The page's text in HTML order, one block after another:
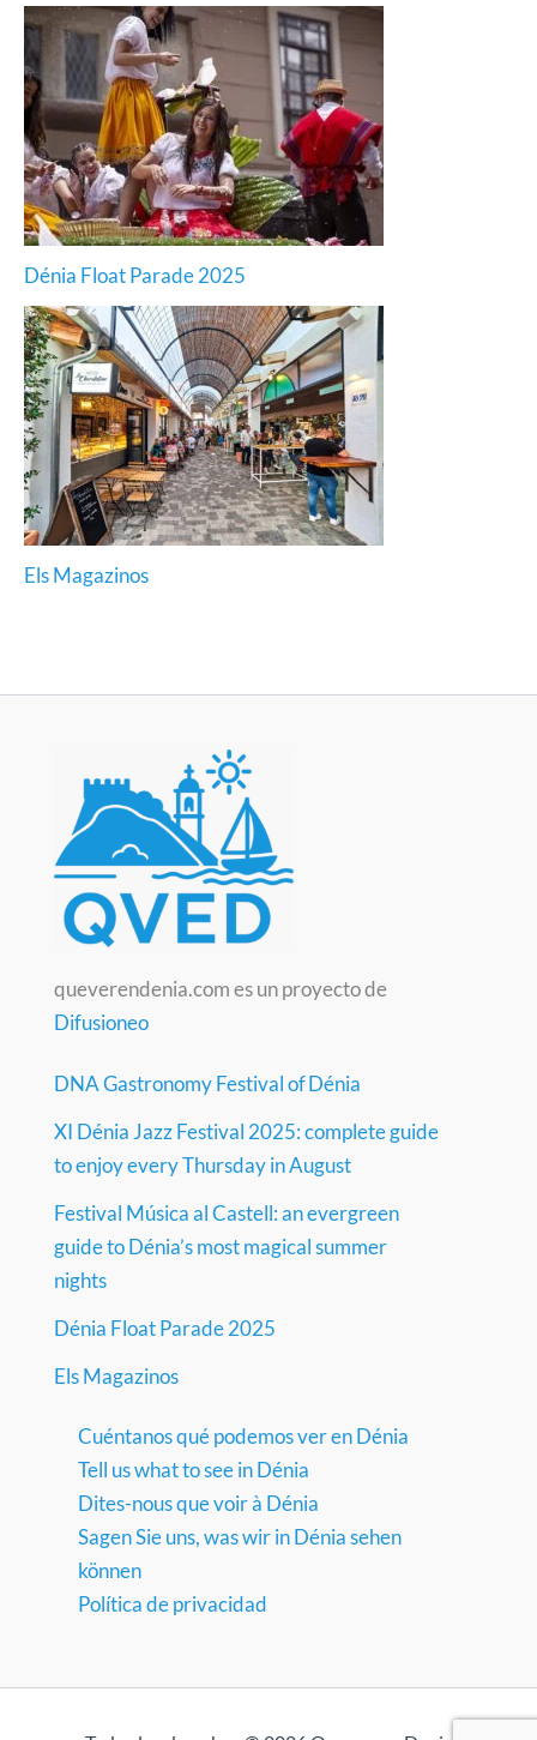
Dénia Float Parade 2025
Els Magazinos
queverendenia.com es un proyecto de
Difusioneo
DNA Gastronomy Festival of Dénia
XI Dénia Jazz Festival 2025: complete guide
to enjoy every Thursday in August
Festival Música al Castell: an evergreen
guide to Dénia’s most magical summer
nights
Dénia Float Parade 2025
Els Magazinos
Cuéntanos qué podemos ver en Dénia
Tell us what to see in Dénia
Dites-nous que voir à Dénia
Sagen Sie uns, was wir in Dénia sehen
können
Política de privacidad